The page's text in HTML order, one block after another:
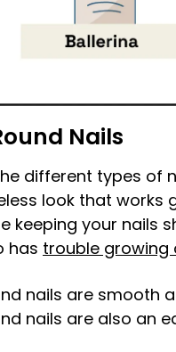
Nails
different types of
look that works
keeping your nails
has trouble growing
nails are smooth
nails are also an